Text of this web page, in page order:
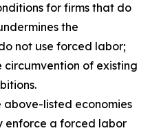
for firms that do
the
not use forced labor;
of existing
listed economies
enforce a forced labor